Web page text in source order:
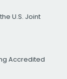
U.S. Joint
Accredited